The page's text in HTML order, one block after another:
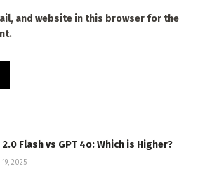
and website in this browser for the
Flash vs GPT 4o: Which is Higher?
19, 2025